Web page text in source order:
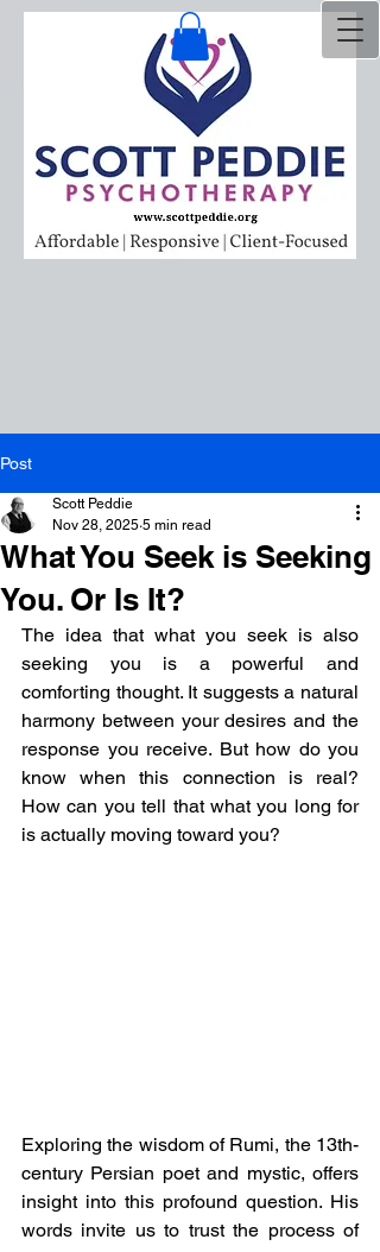
Post
What You Seek is Seeking
You. Or Is It?
Scott Peddie
Nov 28, 2025 5 min read
The idea that what you seek is also
seeking you is a powerful and
comforting thought. It suggests a natural
harmony between your desires and the
response you receive. But how do you
know when this connection is real?
How can you tell that what you long for
is actually moving toward you?
Exploring the wisdom of Rumi, the 13th-
century Persian poet and mystic, offers
insight into this profound question. His
words invite us to trust the process of